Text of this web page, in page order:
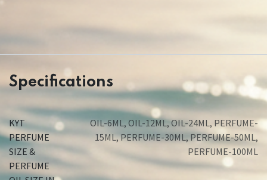
Specifications
KYT
PERFUME
SIZE &
PERFUME
OIL-6ML , OIL-12ML,OIL-24ML , PERFUME-
15ML,PERFUME-30ML , PERFUME-50ML,
PERFUME-100ML